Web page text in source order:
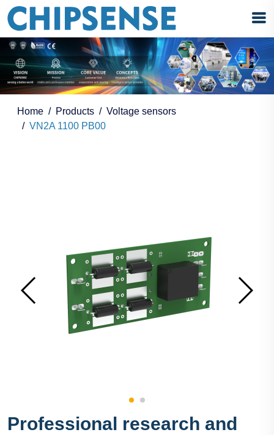
Home Products
Voltage sensors
VN2A 1100 PB00
Professional research and